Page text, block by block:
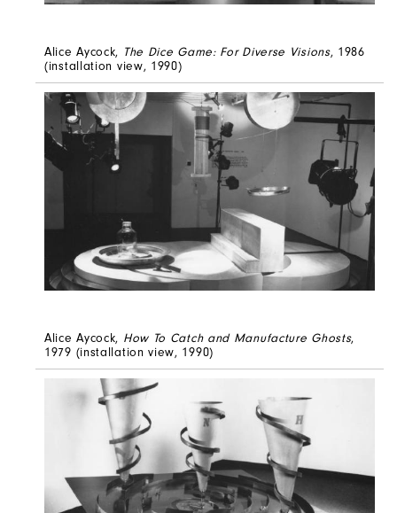
Alice Aycock, The Dice Game: For Diverse Visions, 1986
(installation view, 1990)
Alice Aycock, How To Catch and Manufacture Ghosts,
1979 (installation view, 1990)